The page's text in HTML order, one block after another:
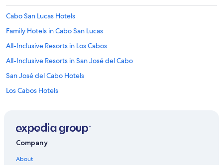
Cabo San Lucas Hotels
Family Hotels in Cabo San Lucas
All-Inclusive Resorts in Los Cabos
All-Inclusive Resorts in San José del Cabo
San José del Cabo Hotels
Los Cabos Hotels
Hotels with Waterslides in San José del Cabo
Company
About